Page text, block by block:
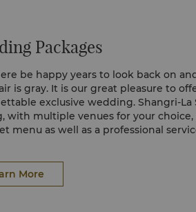
Packages
be happy years to look back on
is gray. It is our great pleasure to
exclusive wedding. Shangri-La
with multiple venues for your choice,
menu as well as a professional
More